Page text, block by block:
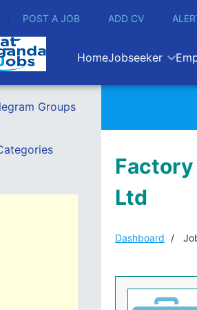
POST A JOB ADD CV
HomeJobseeker
Groups
Ltd
Dashboard